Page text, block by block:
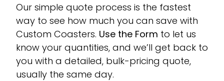
Our simple quote process is the fastest
way to see how much you can save with
Custom Coasters. Use the Form to let us
know your quantities, and we’ll get back to
you with a detailed, bulk-pricing quote,
usually the same day.